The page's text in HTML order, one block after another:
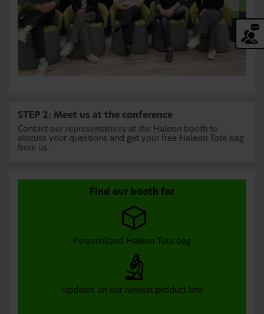
STEP 2: Meet us at the conference
Contact our representatives at the Haleon booth to
discuss your questions and get your free Haleon Tote bag
from us.
Find our booth for
Personalized Haleon Tote bag
Updates on our newest product line